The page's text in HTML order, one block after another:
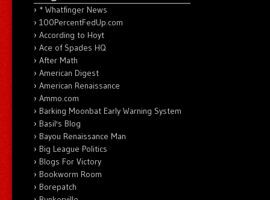
* Whatfinger News
100PercentFedUp.com
According to Hoyt
Ace of Spades HQ
After Math
American Digest
American Renaissance
Ammo.com
Barking Moonbat Early Warning System
Basil's Blog
Bayou Renaissance Man
Big League Politics
Blogs For Victory
Bookworm Room
Borepatch